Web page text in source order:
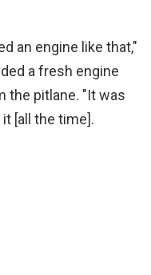
an engine like that,"
a fresh engine
the pitlane. "It was
[all the time].